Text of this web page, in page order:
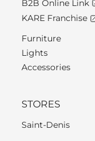
B2B Online Link
KARE Franchise
Furniture
Lights
Accessories
STORES
Saint-Denis